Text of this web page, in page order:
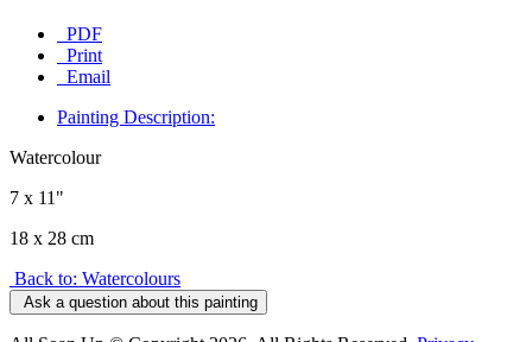
PDF
Print
Email
Painting Description:
Watercolour
7 x 11"
18 x 28 cm
Back to: Watercolours
Ask a question about this painting